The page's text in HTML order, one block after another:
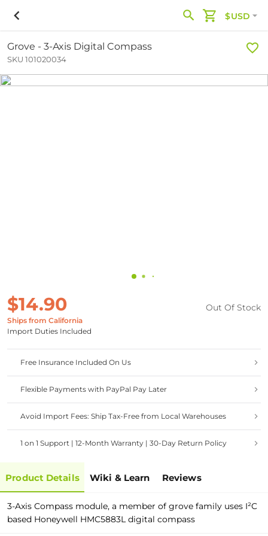
$USD
Grove - 3-Axis Digital Compass
SKU 101020034
$14.90
Ships from California
Import Duties Included
Out Of Stock
Free Insurance Included On Us
Flexible Payments with PayPal Pay Later
Avoid Import Fees: Ship Tax-Free from Local Warehouses
1 on 1 Support | 12-Month Warranty | 30-Day Return Policy
Product Details Wiki & Learn Reviews
3-Axis Compass module, a member of grove family uses I²C
based Honeywell HMC5883L digital compass